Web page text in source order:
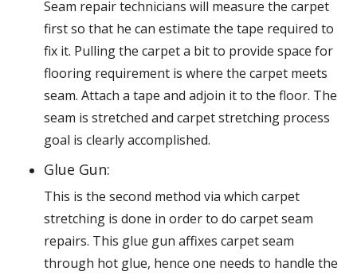
Seam repair technicians will measure the carpet
first so that he can estimate the tape required to
fix it. Pulling the carpet a bit to provide space for
flooring requirement is where the carpet meets
seam. Attach a tape and adjoin it to the floor. The
seam is stretched and carpet stretching process
goal is clearly accomplished.
Glue Gun:
This is the second method via which carpet
stretching is done in order to do carpet seam
repairs. This glue gun affixes carpet seam
through hot glue, hence one needs to handle the